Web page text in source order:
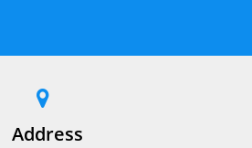
Address